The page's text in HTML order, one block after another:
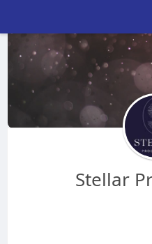
Stellar